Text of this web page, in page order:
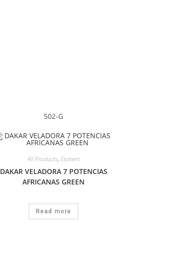
502-G
All Products, Esoteric
DAKAR VELADORA 7 POTENCIAS
AFRICANAS GREEN
Read more